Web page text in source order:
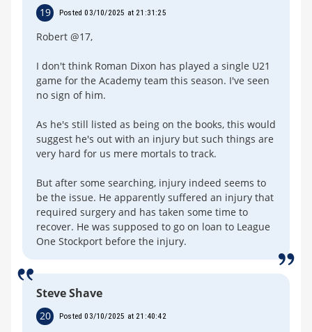
19 Posted 03/10/2025 at 21:31:25
Robert @17,
I don't think Roman Dixon has played a single U21
game for the Academy team this season. I've seen
no sign of him.
As he's still listed as being on the books, this would
suggest he's out with an injury but such things are
very hard for us mere mortals to track.
But after some searching, injury indeed seems to
be the issue. He apparently suffered an injury that
required surgery and has taken some time to
recover. He was supposed to go on loan to League
One Stockport before the injury.
Steve Shave
20 Posted 03/10/2025 at 21:40:42